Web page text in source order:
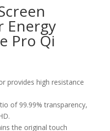
Energy
Pro Qi
provides high resistance
of 99.99% transparency,
the original touch